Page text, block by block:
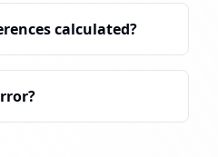
calculated?